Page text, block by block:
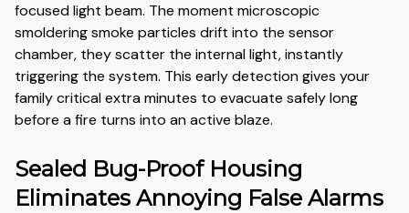
focused light beam. The moment microscopic
smoldering smoke particles drift into the sensor
chamber, they scatter the internal light, instantly
triggering the system. This early detection gives your
family critical extra minutes to evacuate safely long
before a fire turns into an active blaze.
Sealed Bug-Proof Housing
Eliminates Annoying False Alarms